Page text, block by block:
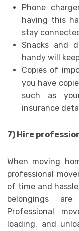
Phone
having this
stay
Snacks and
handy will
Copies of
you have
such as
insurance
7) Hire
When moving
professional
of time and
belongings
Professional
loading, and